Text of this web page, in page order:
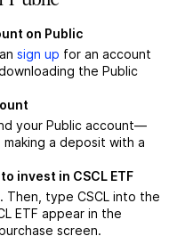
on Public
sign up for an account
the Public
your Public account—
a deposit with a
invest in CSCL ETF
type CSCL into the
ETF appear in the
screen.